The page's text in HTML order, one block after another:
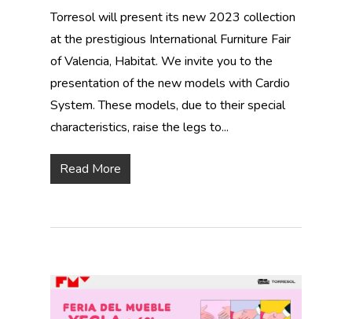
Torresol will present its new 2023 collection
at the prestigious International Furniture Fair
of Valencia, Habitat. We invite you to the
presentation of the new models with Cardio
System. These models, due to their special
characteristics, raise the legs to...
Read More